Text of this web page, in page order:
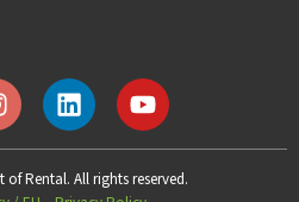
of Rental. All rights reserved.